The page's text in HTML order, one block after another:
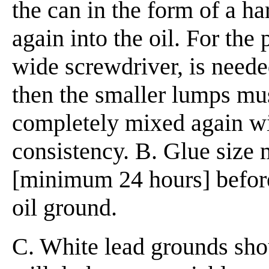
the can in the form of a
again into the oil. For the
wide screwdriver, is
then the smaller lumps
completely mixed again
consistency. B. Glue size
[minimum 24 hours]
oil ground.
C. White lead grounds